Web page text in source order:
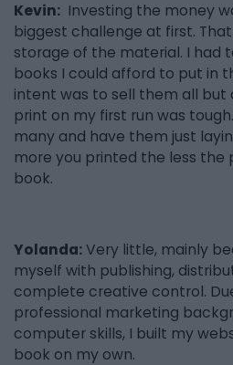
Kevin: Investing the money
biggest challenge at first.
storage of the material. I had
books I could afford to put in
intent was to sell them all but
print on my first run was
many and have them just
more you printed the less the
book.
Yolanda:Very little, mainly
myself with publishing,
complete creative control.
professional marketing
computer skills, I built my
book on my own.